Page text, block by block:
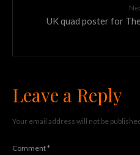
UK quad poster for
Leave a Reply
Your email address will not be
Comment*